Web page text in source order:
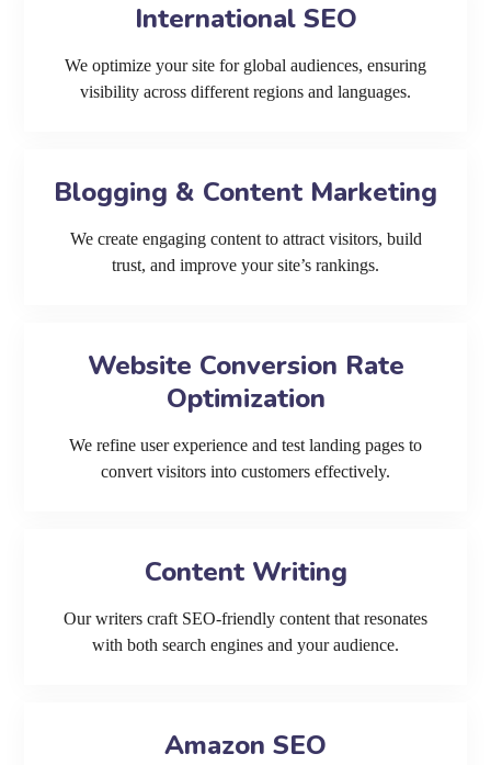
International SEO
We optimize your site for global audiences, ensuring
visibility across different regions and languages.
Blogging & Content Marketing
We create engaging content to attract visitors, build
trust, and improve your site’s rankings.
Website Conversion Rate
Optimization
We refine user experience and test landing pages to
convert visitors into customers effectively.
Content Writing
Our writers craft SEO-friendly content that resonates
with both search engines and your audience.
Amazon SEO